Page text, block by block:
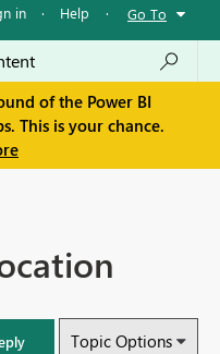
in · Help · Go To
of the Power BI
This is your chance.
Topic Options